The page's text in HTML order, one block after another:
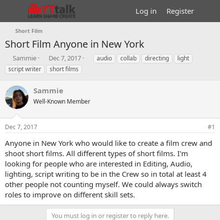
Log in Register
Short Film
Short Film Anyone in New York
T
h
r
e
a
d
s
t
a
t
e
r
Sammie
S
t
a
t
d
t
Dec 7, 2017
Taudio collab directing
light
script writer
short films
Sammie
Well-Known Member
Dec 7, 2017 #1
Anyone in New York who would like to create a film crew and
shoot short films. All different types of short films. I'm
looking for people who are interested in Editing, Audio,
lighting, script writing to be in the Crew so in total at least 4
other people not counting myself. We could always switch
roles to improve on different skill sets.
You must log in or register to reply here.